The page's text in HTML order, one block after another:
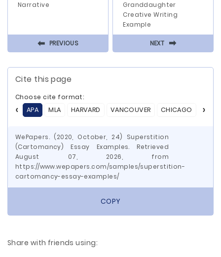
Narrative
⬅ PREVIOUS
Granddaughter
Creative Writing
Example
NEXT ⬅
Cite this page
Choose cite format:
APA
MLA HARVARD VANCOUVER CHICAGO ASA
WePapers. (2020, October, 24) Superstition
(Cartomancy) Essay Examples. Retrieved
August 07, 2026, from
https://www.wepapers.com/samples/superstition-
cartomancy-essay-examples/
COPY
Share with friends using: